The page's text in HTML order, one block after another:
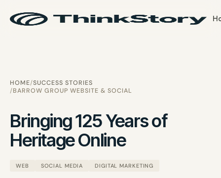
HOME SUCCESS STORIES
BARROW GROUP WEBSITE & SOCIAL
Bringing 125 Years of
Heritage Online
WEB SOCIAL MEDIA DIGITAL MARKETING